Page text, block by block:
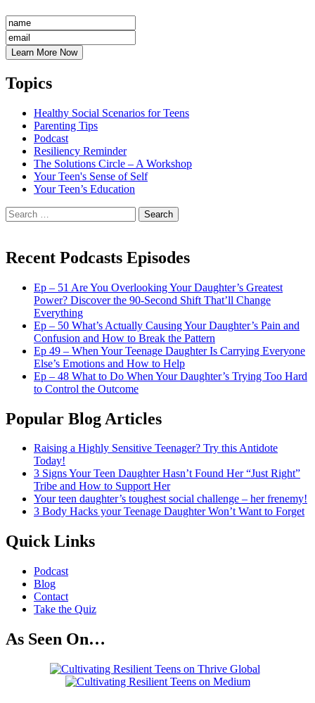
Topics
Healthy Social Scenarios for Teens
Parenting Tips
Podcast
Resiliency Reminder
The Solutions Circle – A Workshop
Your Teen's Sense of Self
Your Teen’s Education
Search
for:
Recent Podcasts Episodes
Ep – 51 Are You Overlooking Your Daughter’s Greatest
Power? Discover the 90-Second Shift That’ll Change
Everything
Ep – 50 What’s Actually Causing Your Daughter’s Pain and
Confusion and How to Break the Pattern
Ep 49 – When Your Teenage Daughter Is Carrying Everyone
Else’s Emotions and How to Help
Ep – 48 What to Do When Your Daughter’s Trying Too Hard
to Control the Outcome
Popular Blog Articles
Raising a Highly Sensitive Teenager? Try this Antidote
Today!
3 Signs Your Teen Daughter Hasn’t Found Her “Just Right”
Tribe and How to Support Her
Your teen daughter’s toughest social challenge – her frenemy!
3 Body Hacks your Teenage Daughter Won’t Want to Forget
Quick Links
Podcast
Blog
Contact
Take the Quiz
As Seen On…